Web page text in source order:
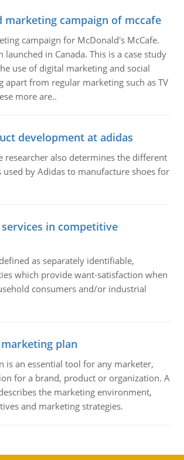
marketing campaign of mccafe
campaign for McDonald's McCafe.
launched in Canada. This is a case study
use of digital marketing and social
apart from regular marketing such as TV
more are..
development at adidas
researcher also determines the different
used by Adidas to manufacture shoes for
in competitive
as separately identifiable,
which provide want-satisfaction when
consumers and/or industrial
plan
is an essential tool for any marketer,
for a brand, product or organization. A
the marketing environment,
and marketing strategies.